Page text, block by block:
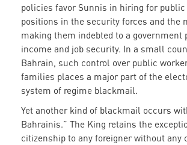
policies favor Sunnis in hiring for public
positions in the security forces and the
making them indebted to a government
income and job security. In a small
Bahrain, such control over public
families places a major part of the
system of regime blackmail.
Yet another kind of blackmail occurs
Bahrainis.” The King retains the
citizenship to any foreigner without any